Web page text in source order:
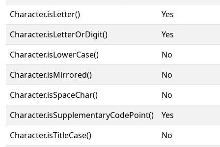
Character.isLetter()
Yes
Character.isLetterOrDigit()
Yes
Character.isLowerCase()
No
Character.isMirrored()
No
Character.isSpaceChar()
No
Character.isSupplementaryCodePoint()
Yes
Character.isTitleCase()
No